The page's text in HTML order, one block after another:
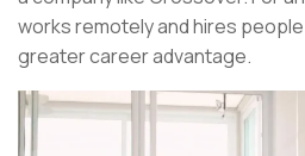
works remotely and hires
greater career advantage.